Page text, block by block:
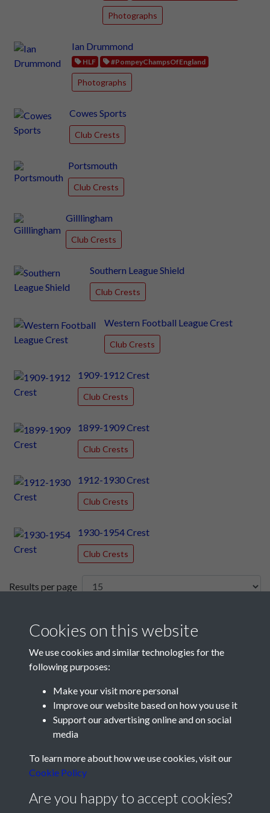
Photographs
Ian Drummond
HLF #PompeyChampsOfEngland
Photographs
Cowes Sports
Club Crests
Portsmouth
Club Crests
Gilllingham
Club Crests
Southern League Shield
Club Crests
Western Football League Crest
Club Crests
1909-1912 Crest
Club Crests
1899-1909 Crest
Club Crests
1912-1930 Crest
Club Crests
1930-1954 Crest
Club Crests
Results per page
Cookies on this website
We use cookies and similar technologies for the
following purposes:
Make your visit more personal
Improve our website based on how you use it
Support our advertising online and on social
media
To learn more about how we use cookies, visit our
Cookie Policy
Are you happy to accept cookies?